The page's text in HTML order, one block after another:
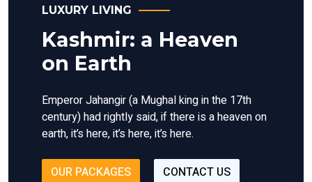
LUXURY LIVING
Kashmir: a Heaven
on Earth
Emperor Jahangir (a Mughal king in the 17th
century) had rightly said, if there is a heaven on
earth, it’s here, it’s here, it’s here.
OUR PACKAGES CONTACT US